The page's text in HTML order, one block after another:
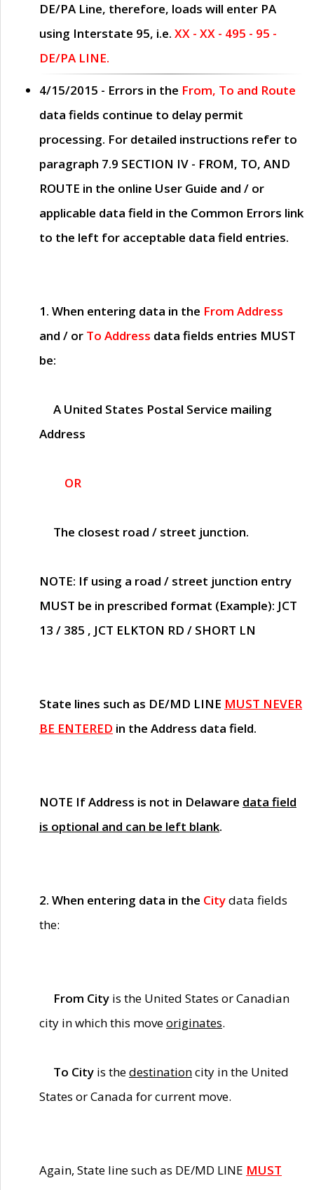
DE/PA Line, therefore, loads will enter PA
using Interstate 95, i.e. XX - XX - 495 - 95 -
DE/PA LINE.
4/15/2015 - Errors in the From, To and Route
data fields continue to delay permit
processing. For detailed instructions refer to
paragraph 7.9 SECTION IV - FROM, TO, AND
ROUTE in the online User Guide and / or
applicable data field in the Common Errors link
to the left for acceptable data field entries.
1. When entering data in the From Address
and / or To Address data fields entries MUST
be:
A United States Postal Service mailing
Address
OR
The closest road / street junction.
NOTE: If using a road / street junction entry
MUST be in prescribed format (Example): JCT
13 / 385 , JCT ELKTON RD / SHORT LN
State lines such as DE/MD LINE MUST NEVER
BE ENTERED in the Address data field.
NOTE If Address is not in Delaware data field
is optional and can be left blank.
2. When entering data in the Citydata fields
the:
From City is the United States or Canadian
city in which this moveoriginates.
To City is thedestinationcity in the United
States or Canada for current move.
Again, State line such as DE/MD LINE MUST